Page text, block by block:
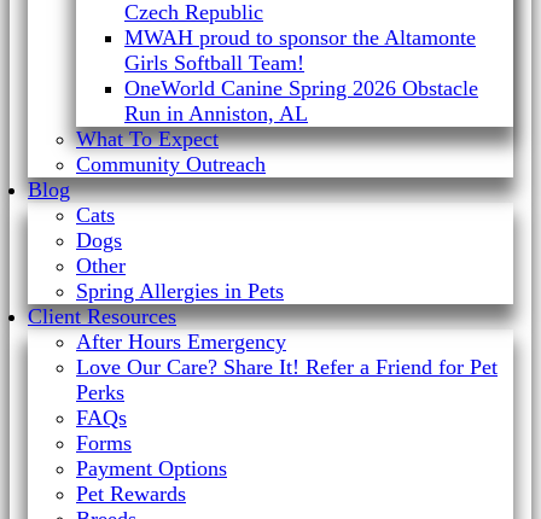
Czech Republic
MWAH proud to sponsor the Altamonte
Girls Softball Team!
OneWorld Canine Spring 2026 Obstacle
Run in Anniston, AL
What To Expect
Community Outreach
Blog
Cats
Dogs
Other
Spring Allergies in Pets
Client Resources
After Hours Emergency
Love Our Care? Share It! Refer a Friend for Pet
Perks
FAQs
Forms
Payment Options
Pet Rewards